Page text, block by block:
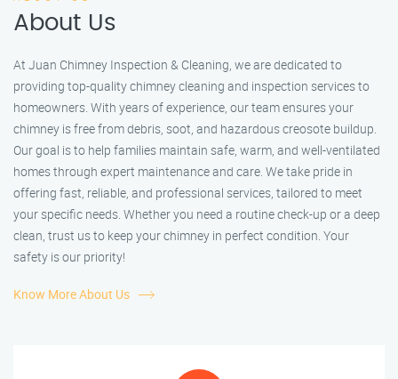
About Us
At Juan Chimney Inspection & Cleaning, we are dedicated to
providing top-quality chimney cleaning and inspection services to
homeowners. With years of experience, our team ensures your
chimney is free from debris, soot, and hazardous creosote buildup.
Our goal is to help families maintain safe, warm, and well-ventilated
homes through expert maintenance and care. We take pride in
offering fast, reliable, and professional services, tailored to meet
your specific needs. Whether you need a routine check-up or a deep
clean, trust us to keep your chimney in perfect condition. Your
safety is our priority!
Know More About Us